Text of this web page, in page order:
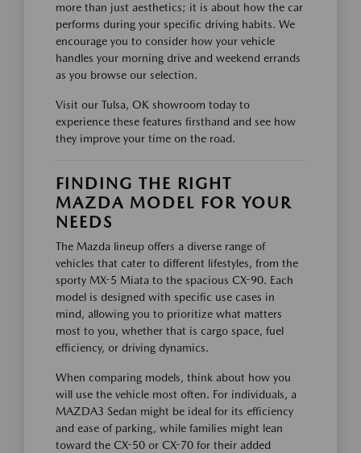
more than just aesthetics; it is about how the car
performs during your specific driving habits. We
encourage you to consider how your vehicle
handles your morning drive and weekend errands
as you browse our selection.
Visit our Tulsa, OK showroom today to
experience these features firsthand and see how
they improve your time on the road.
FINDING THE RIGHT
MAZDA MODEL FOR YOUR
NEEDS
The Mazda lineup offers a diverse range of
vehicles that cater to different lifestyles, from the
sporty MX-5 Miata to the spacious CX-90. Each
model is designed with specific use cases in
mind, allowing you to prioritize what matters
most to you, whether that is cargo space, fuel
efficiency, or driving dynamics.
When comparing models, think about how you
will use the vehicle most often. For individuals, a
MAZDA3 Sedan might be ideal for its efficiency
and ease of parking, while families might lean
toward the CX-50 or CX-70 for their added